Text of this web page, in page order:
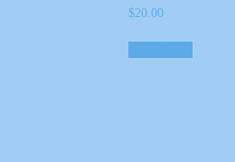
$20.00